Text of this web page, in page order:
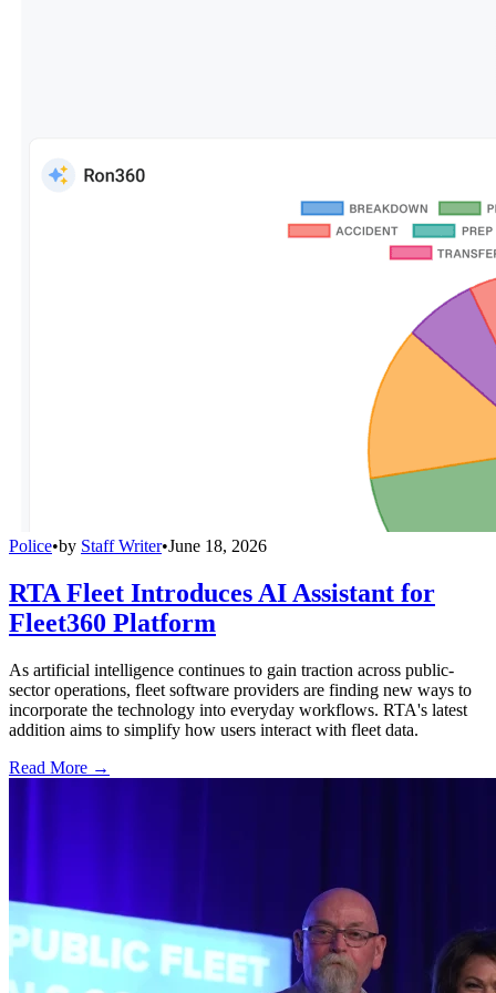
Police•by Staff Writer•June 18, 2026
RTA Fleet Introduces AI Assistant for
Fleet360 Platform
As artificial intelligence continues to gain traction across public-
sector operations, fleet software providers are finding new ways to
incorporate the technology into everyday workflows. RTA's latest
addition aims to simplify how users interact with fleet data.
Read More →